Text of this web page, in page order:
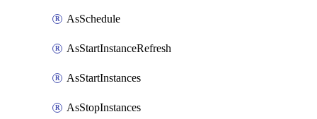
AsSchedule
AsStartInstanceRefresh
AsStartInstances
AsStopInstances